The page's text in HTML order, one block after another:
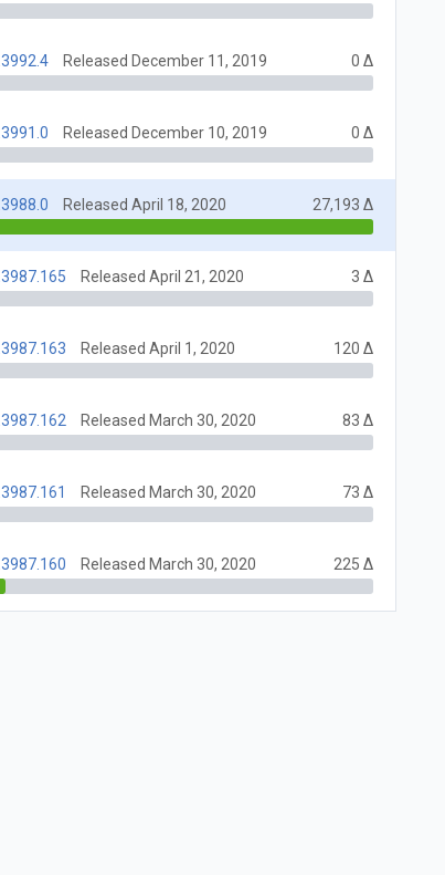
Released December 11, 2019 0 Δ
Released December 10, 2019 0 Δ
Released April 18, 2020 27,193 Δ
Released April 21, 2020 3 Δ
Released April 1, 2020 120 Δ
Released March 30, 2020 83 Δ
Released March 30, 2020 73 Δ
Released March 30, 2020 225 Δ